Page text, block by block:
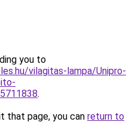
you to
vilagitas-lampa/Unipro-
.
that page, you can return to